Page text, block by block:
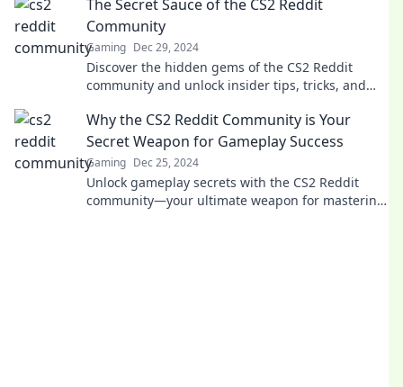
today!
The Secret Sauce of the CS2 Reddit
Community
Gaming Dec 29, 2024
Discover the hidden gems of the CS2 Reddit
community and unlock insider tips, tricks, and
Why the CS2 Reddit Community is Your
Secret Weapon for Gameplay Success
Gaming Dec 25, 2024
Unlock gameplay secrets with the CS2 Reddit
community—your ultimate weapon for mastering